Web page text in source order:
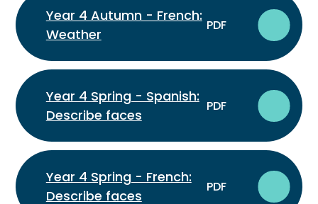
Year 4 Autumn - French:
Weather
PDF
Year 4 Spring - Spanish:
Describe faces
PDF
Year 4 Spring - French:
Describe faces
PDF